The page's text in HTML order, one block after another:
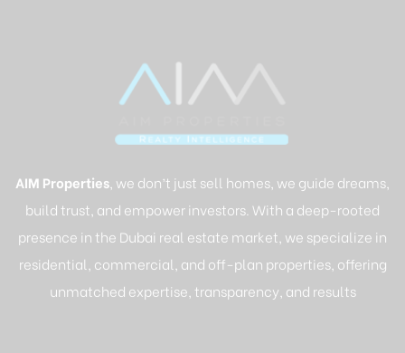
AIM Properties, we don’t just sell homes, we guide dreams,
build trust, and empower investors. With a deep-rooted
presence in the Dubai real estate market, we specialize in
residential, commercial, and off-plan properties, offering
unmatched expertise, transparency, and results